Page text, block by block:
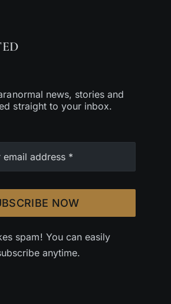
news, stories and
straight to your inbox.
NOW
spam! You can easily
anytime.